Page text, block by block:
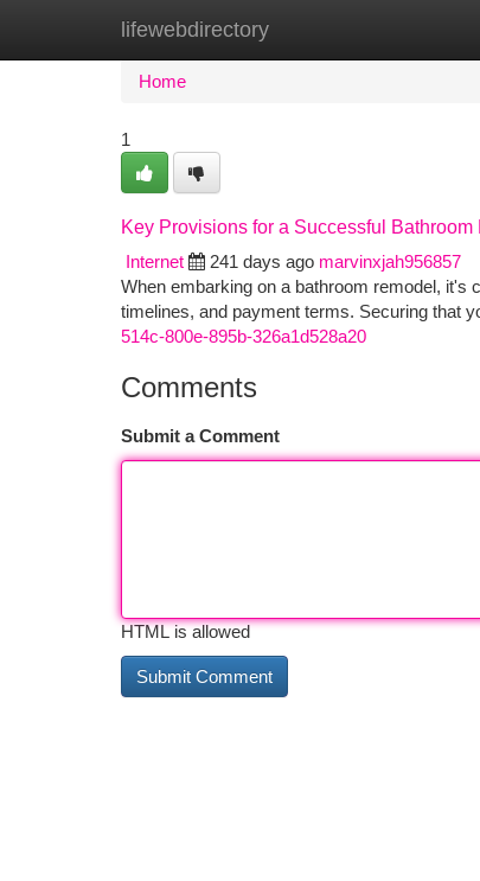
lifewebdirectory
Home New Site Listings
Home
1
Key Provisions for a Successful
Internet
241 days ago marvinxjah956857
When embarking on a bathroom remodel, it's
timelines, and payment terms. Securing that
514c-800e-895b-326a1d528a20
Comments
Submit a Comment
HTML is allowed